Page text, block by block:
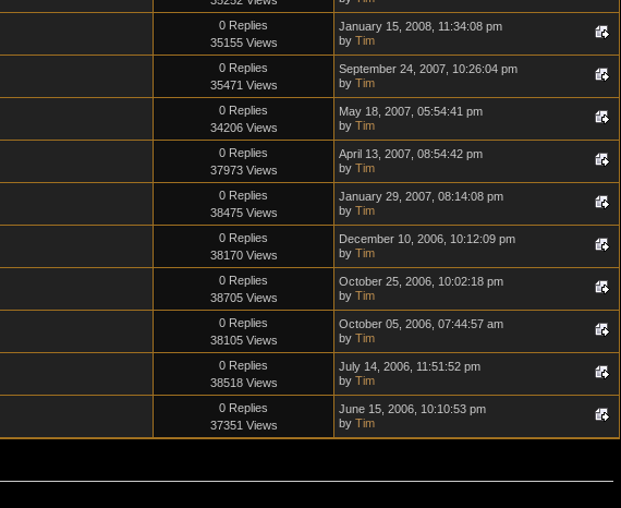
0 Replies
35155 Views
January 15, 2008, 11:34:08 pm
by Tim
0 Replies
35471 Views
September 24, 2007, 10:26:04 pm
by Tim
0 Replies
34206 Views
May 18, 2007, 05:54:41 pm
by Tim
0 Replies
37973 Views
April 13, 2007, 08:54:42 pm
by Tim
0 Replies
38475 Views
January 29, 2007, 08:14:08 pm
by Tim
0 Replies
38170 Views
December 10, 2006, 10:12:09 pm
by Tim
0 Replies
38705 Views
October 25, 2006, 10:02:18 pm
by Tim
0 Replies
38105 Views
October 05, 2006, 07:44:57 am
by Tim
0 Replies
38518 Views
July 14, 2006, 11:51:52 pm
by Tim
0 Replies
37351 Views
June 15, 2006, 10:10:53 pm
by Tim